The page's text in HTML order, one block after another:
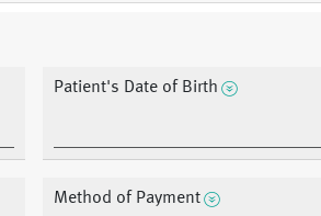
Patient's Date of Birth
Method of Payment